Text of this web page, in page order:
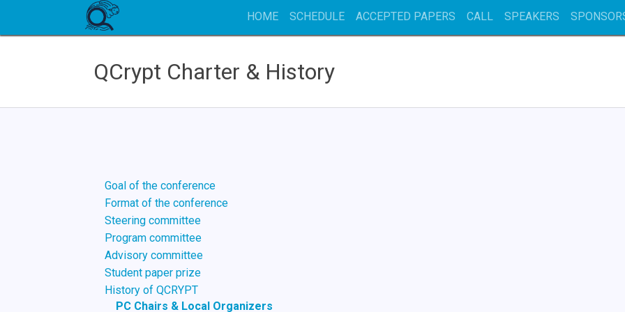
HOME SCHEDULE ACCEPTED PAPERS CALL SPEAKERS
QCrypt Charter & History
Goal of the conference
Format of the conference
Steering committee
Program committee
Advisory committee
Student paper prize
History of QCRYPT
PC Chairs & Local Organizers